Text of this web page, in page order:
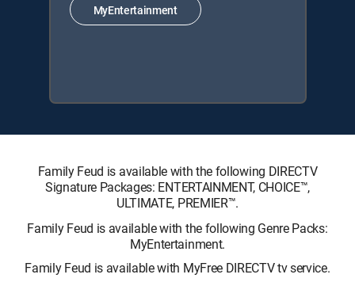
MyEntertainment
Family Feud is available with the following DIRECTV
Signature Packages: ENTERTAINMENT, CHOICE™,
ULTIMATE, PREMIER™.
Family Feud is available with the following Genre Packs:
MyEntertainment.
Family Feud is available with MyFree DIRECTV tv service.